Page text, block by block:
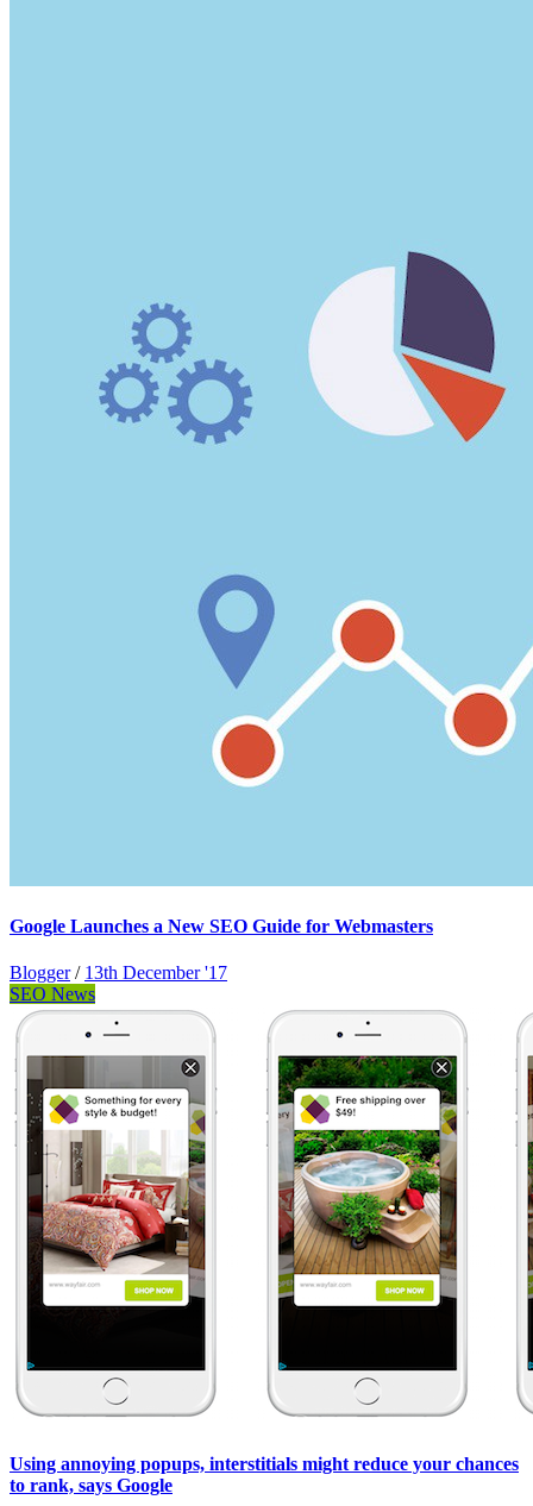
Google Launches a New SEO Guide for Webmasters
Blogger / 13th December '17
SEO News
Using annoying popups, interstitials might reduce your chances
to rank, says Google